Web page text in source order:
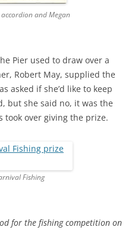
and Megan
Pier used to draw over a
Robert May, supplied the
asked if she’d like to keep
but she said no, it was the
took over giving the prize.
Fishing
for the fishing competition on